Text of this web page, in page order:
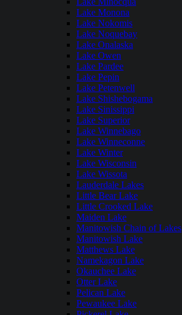
Lake Monona
Lake Nokomis
Lake Noquebay
Lake Onalaska
Lake Owen
Lake Pardee
Lake Pepin
Lake Petenwell
Lake Shishebogama
Lake Sinissippi
Lake Superior
Lake Winnebago
Lake Winneconne
Lake Winter
Lake Wisconsin
Lake Wissota
Lauderdale Lakes
Little Bear Lake
Little Crooked Lake
Maiden Lake
Manitowish Chain of Lakes
Manitowish Lake
Matthews Lake
Namekagon Lake
Okauchee Lake
Otter Lake
Pelican Lake
Pewaukee Lake